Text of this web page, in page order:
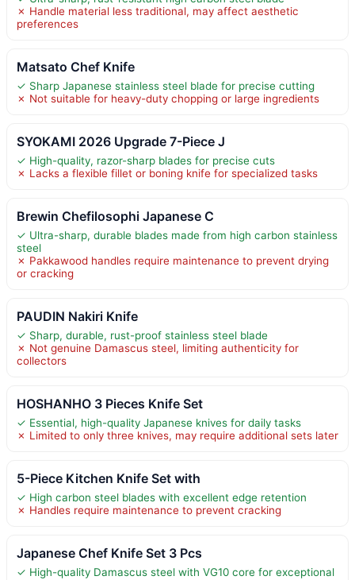
✗ Handle material less traditional, may affect aesthetic
preferences
Matsato Chef Knife
✓ Sharp Japanese stainless steel blade for precise cutting
✗ Not suitable for heavy-duty chopping or large ingredients
SYOKAMI 2026 Upgrade 7-Piece J
✓ High-quality, razor-sharp blades for precise cuts
✗ Lacks a flexible fillet or boning knife for specialized tasks
Brewin Chefilosophi Japanese C
✓ Ultra-sharp, durable blades made from high carbon stainless
steel
✗ Pakkawood handles require maintenance to prevent drying
or cracking
PAUDIN Nakiri Knife
✓ Sharp, durable, rust-proof stainless steel blade
✗ Not genuine Damascus steel, limiting authenticity for
collectors
HOSHANHO 3 Pieces Knife Set
✓ Essential, high-quality Japanese knives for daily tasks
✗ Limited to only three knives, may require additional sets later
5-Piece Kitchen Knife Set with
✓ High carbon steel blades with excellent edge retention
✗ Handles require maintenance to prevent cracking
Japanese Chef Knife Set 3 Pcs
✓ High-quality Damascus steel with VG10 core for exceptional